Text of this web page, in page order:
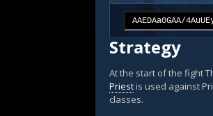
Strategy
At the start of the fight
Priestis used against
classes.